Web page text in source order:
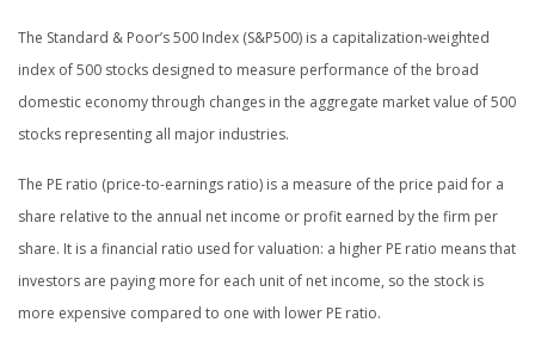
The Standard & Poor’s 500 Index (S&P500) is a capitalization-weighted
index of 500 stocks designed to measure performance of the broad
domestic economy through changes in the aggregate market value of 500
stocks representing all major industries.
The PE ratio (price-to-earnings ratio) is a measure of the price paid for a
share relative to the annual net income or profit earned by the firm per
share. It is a financial ratio used for valuation: a higher PE ratio means that
investors are paying more for each unit of net income, so the stock is
more expensive compared to one with lower PE ratio.